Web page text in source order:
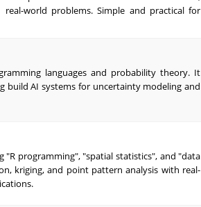
real-world problems. Simple and practical for
languages and probability theory. It
build AI systems for uncertainty modeling and
"R programming", "spatial statistics", and "data
kriging, and point pattern analysis with real-